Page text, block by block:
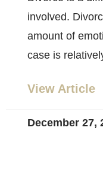
involved.
amount of
case is
View Article
December 27,